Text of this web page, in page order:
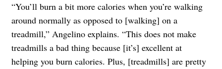
“You’ll burn a bit more calories when you’re walking
around normally as opposed to [walking] on a
treadmill,” Angelino explains. “This does not make
treadmills a bad thing because [it’s] excellent at
helping you burn calories. Plus, [treadmills] are pretty